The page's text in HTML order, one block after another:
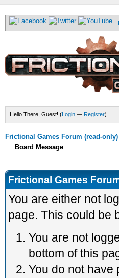
Hello There, Guest! (Login — Register)
Frictional Games Forum (read-only)
Board Message
Frictional Games
You are either not
page. This could be
You are not
bottom of this
You do not have